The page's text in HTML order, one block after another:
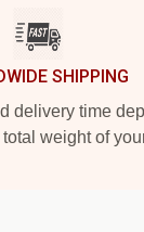
SHIPPING
delivery time
weight of